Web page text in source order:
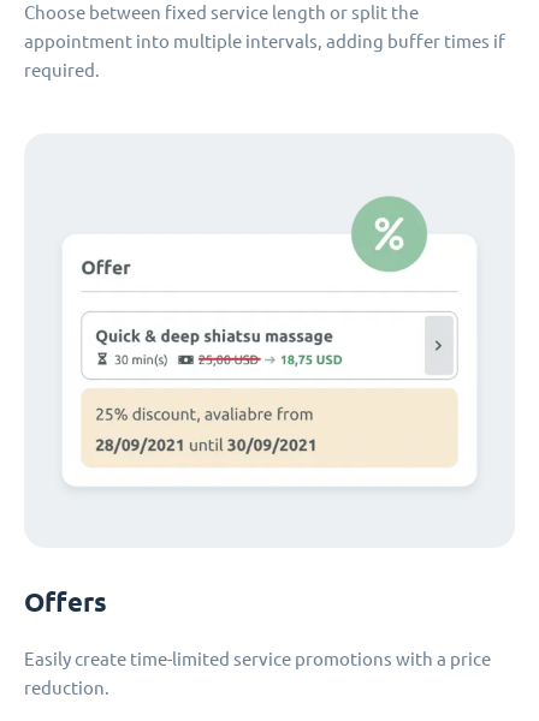
Choose between fixed service length or split the
appointment into multiple intervals, adding buffer times if
required.
Offers
Easily create time-limited service promotions with a price
reduction.